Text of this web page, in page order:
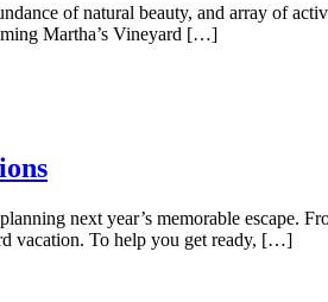
of natural beauty, and array of
Martha’s Vineyard […]
next year’s memorable escape.
vacation. To help you get ready, […]